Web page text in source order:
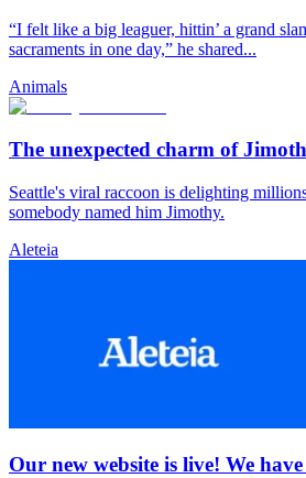
“I felt like a big leaguer, hittin’ a grand
sacraments in one day,” he shared...
Animals
The unexpected charm of
Seattle's viral raccoon is delighting
somebody named him Jimothy.
Aleteia
Our new website is live! We have